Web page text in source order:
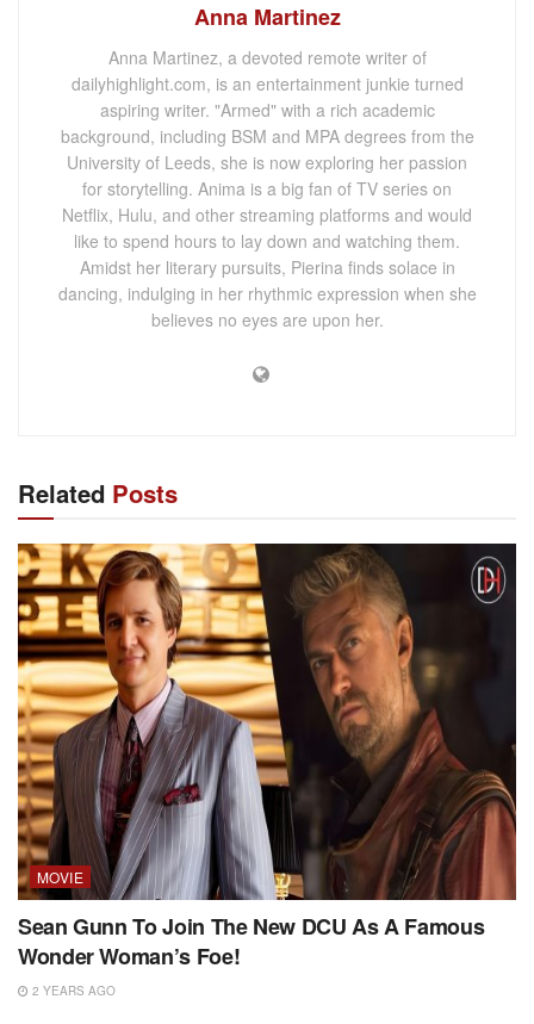
Anna Martinez
Anna Martinez, a devoted remote writer of
dailyhighlight.com, is an entertainment junkie turned
aspiring writer. "Armed" with a rich academic
background, including BSM and MPA degrees from the
University of Leeds, she is now exploring her passion
for storytelling. Anima is a big fan of TV series on
Netflix, Hulu, and other streaming platforms and would
like to spend hours to lay down and watching them.
Amidst her literary pursuits, Pierina finds solace in
dancing, indulging in her rhythmic expression when she
believes no eyes are upon her.
Related Posts
MOVIE
Sean Gunn To Join The New DCU As A Famous
Wonder Woman’s Foe!
2 YEARS AGO